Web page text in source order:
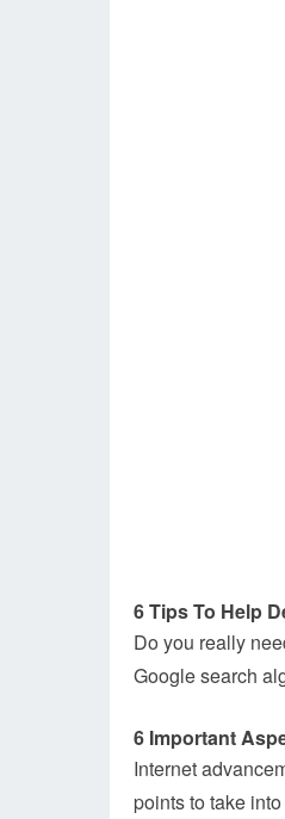
6 Tips To Help
Do you really
Google search
6 Important
Internet
points to take